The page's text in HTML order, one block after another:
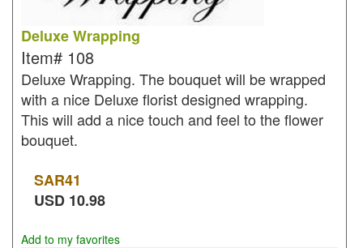
Deluxe Wrapping
Item# 108
Deluxe Wrapping. The bouquet will be wrapped
with a nice Deluxe florist designed wrapping.
This will add a nice touch and feel to the flower
bouquet.
SAR41
USD 10.98
Add to my favorites